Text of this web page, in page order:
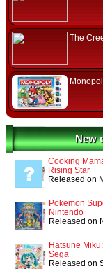
The
New
Cooking
Rising Star
Released on
Pokemon
Nintendo
Released on
Hatsune
Sega
Released on